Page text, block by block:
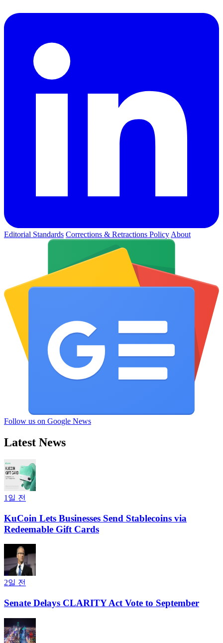
Editorial Standards Corrections & Retractions Policy About
Follow us on Google News
Latest News
1일 전
KuCoin Lets Businesses Send Stablecoins via
Redeemable Gift Cards
2일 전
Senate Delays CLARITY Act Vote to September